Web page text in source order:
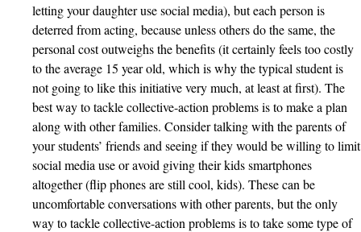
letting your daughter use social media), but each person is
deterred from acting, because unless others do the same, the
personal cost outweighs the benefits (it certainly feels too costly
to the average 15 year old, which is why the typical student is
not going to like this initiative very much, at least at first). The
best way to tackle collective-action problems is to make a plan
along with other families. Consider talking with the parents of
your students’ friends and seeing if they would be willing to limit
social media use or avoid giving their kids smartphones
altogether (flip phones are still cool, kids). These can be
uncomfortable conversations with other parents, but the only
way to tackle collective-action problems is to take some type of